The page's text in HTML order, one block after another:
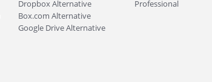
Dropbox Alternative
Box.com Alternative
Google Drive Alternative
Professional